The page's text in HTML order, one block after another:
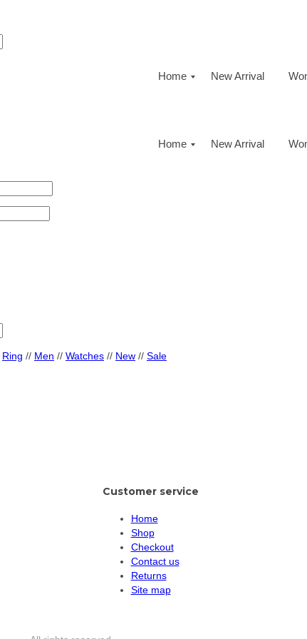
Home New Arrival
Home New Arrival
Ring // Men // Watches // New // Sale
Customer service
Home
Shop
Checkout
Contact us
Returns
Site map